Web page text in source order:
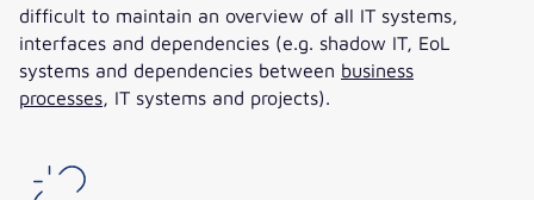
difficult to maintain an overview of all IT systems,
interfaces and dependencies (e.g. shadow IT, EoL
systems and dependencies between business
processes, IT systems and projects).